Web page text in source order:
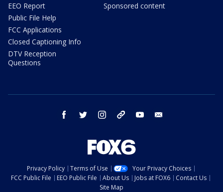
EEO Report
Public File Help
FCC Applications
Closed Captioning Info
DTV Reception
Questions
Sponsored content
facebook twitter instagram threads youtube
Privacy Policy Terms of Use
Your Privacy Choices
FCC Public File
EEO Public File About Us Jobs at FOX6
Contact Us
Site Map